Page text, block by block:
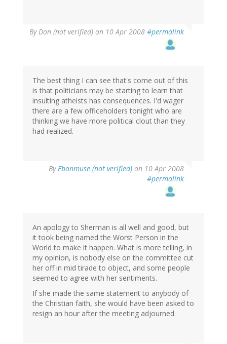
ByDon (not verified) on 10 Apr 2008 #permalink
The best thing I can see that's come out of this
is that politicians may be starting to learn that
insulting atheists has consequences. I'd wager
there are a few officeholders tonight who are
thinking we have more political clout than they
had realized.
ByEbonmuse (not verified) on 10 Apr 2008
#permalink
An apology to Sherman is all well and good, but
it took being named the Worst Person in the
World to make it happen. What is more telling, in
my opinion, is nobody else on the committee cut
her off in mid tirade to object, and some people
seemed to agree with her sentiments.
If she made the same statement to anybody of
the Christian faith, she would have been asked to
resign an hour after the meeting adjourned.